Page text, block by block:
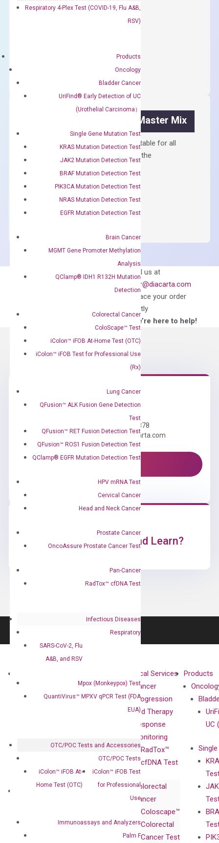
Respiratory 4-Plex Test (COVID-19, Flu A&B,
RSV)
Products
Oncology
Bladder Cancer
UriFind®️ Early Detection of UC
(Urothelial Carcinoma）
Single Gene Mutation Test
KRAS Mutation Detection Test
JAK2 Mutation Detection Test
BRAF Mutation Detection Test
PIK3CA Mutation Detection Test
NRAS Mutation Detection Test
EGFR Mutation Detection Test
Brain Cancer
MGMT Gene Promoter Methylation
Analysis
QClamp® IDH1 R132H Mutation
Detection
Colorectal Cancer
ColoScape™ Test
iColon™ iFOB At-Home Test (OTC)
iColon™ iFOB Test for Professional Use
(Rx)
Lung Cancer
QFusion™ ALK Fusion Gene Detection
Test
QFusion™ RET Fusion Detection Test
QFusion™ ROS1 Fusion Detection Test
QClamp® EGFR Mutation Detection Test
HPV mRNA Test
Cervical Cancer
Head and Neck Cancer
Prostate Cancer
OncoAssure Prostate Cancer Test
Pan-Cancer
RadTox™ cfDNA Test
Infectious Diseases
Respiratory
SARS-CoV-2, Flu
A&B, and RSV
Mpox (Monkeypox) Test
QuantiVirus™ MPXV qPCR Test (FDA
EUA)
OTC/POC Tests and Accessories
OTC/POC Tests
iColon™ iFOB At-
Home Test (OTC)
iColon™ iFOB Test
for Professional
Use
Immunoassays and Analyzers
Palm F
First strand cDNA synthesis.
OptiAmp™ SYBR Green Master Mix
Containing ROX reference and is suitable for all
qPCR instruments without adjusting the
$
OptiAmp™
SYBR
Mix
Can’t find
what you’re looking
Email us at
order@diacarta.com
to place your order
directly
—We’re here to help!
Need Help?
Call us: +1 (800) 246-8878
Email us: information@diacarta.com
Ready to Subscribe and Learn?
Our Value
Certificates
Corporate
Governance
Collaboration
XNA
Technology
Clinical Services
Cancer
Progression
and Therapy
Response
Monitoring
RadTox™
cfDNA Test
Colorectal
Cancer
Coloscape™
Colorectal
Cancer Test
Products
UC
Investor